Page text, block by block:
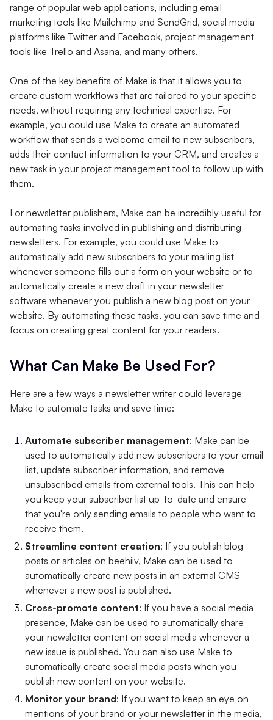
range of popular web applications, including email
marketing tools like Mailchimp and SendGrid, social media
platforms like Twitter and Facebook, project management
tools like Trello and Asana, and many others.
One of the key benefits of Make is that it allows you to
create custom workflows that are tailored to your specific
needs, without requiring any technical expertise. For
example, you could use Make to create an automated
workflow that sends a welcome email to new subscribers,
adds their contact information to your CRM, and creates a
new task in your project management tool to follow up with
them.
For newsletter publishers, Make can be incredibly useful for
automating tasks involved in publishing and distributing
newsletters. For example, you could use Make to
automatically add new subscribers to your mailing list
whenever someone fills out a form on your website or to
automatically create a new draft in your newsletter
software whenever you publish a new blog post on your
website. By automating these tasks, you can save time and
focus on creating great content for your readers.
What Can Make Be Used For?
Here are a few ways a newsletter writer could leverage
Make to automate tasks and save time:
Automate subscriber management: Make can be
used to automatically add new subscribers to your email
list, update subscriber information, and remove
unsubscribed emails from external tools. This can help
you keep your subscriber list up-to-date and ensure
that you're only sending emails to people who want to
receive them.
Streamline content creation: If you publish blog
posts or articles on beehiiv, Make can be used to
automatically create new posts in an external CMS
whenever a new post is published.
Cross-promote content: If you have a social media
presence, Make can be used to automatically share
your newsletter content on social media whenever a
new issue is published. You can also use Make to
automatically create social media posts when you
publish new content on your website.
Monitor your brand: If you want to keep an eye on
mentions of your brand or your newsletter in the media,